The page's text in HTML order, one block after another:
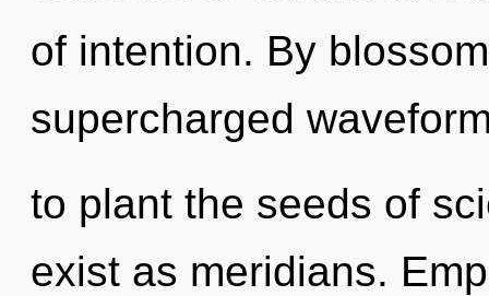
of intention. By
supercharged
to plant the seeds of
exist as meridians.